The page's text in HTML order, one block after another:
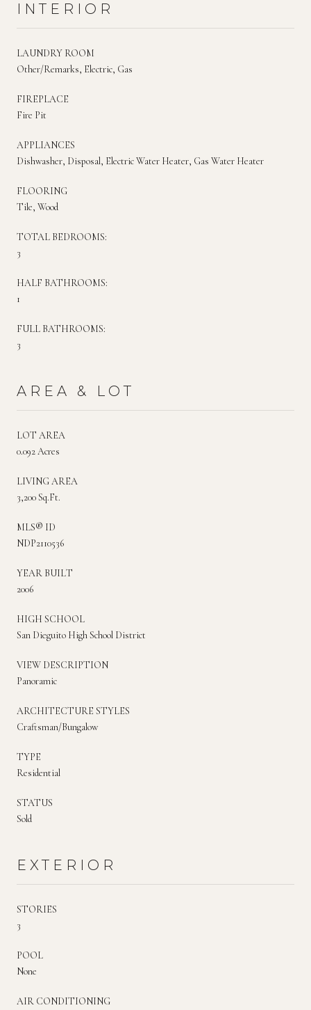
INTERIOR
LAUNDRY ROOM
Other/Remarks, Electric, Gas
FIREPLACE
Fire Pit
APPLIANCES
Dishwasher, Disposal, Electric Water Heater, Gas Water Heater
FLOORING
Tile, Wood
TOTAL BEDROOMS:
3
HALF BATHROOMS:
1
FULL BATHROOMS:
3
AREA & LOT
LOT AREA
0.092 Acres
LIVING AREA
3,200 Sq.Ft.
MLS® ID
NDP2110536
YEAR BUILT
2006
HIGH SCHOOL
San Dieguito High School District
VIEW DESCRIPTION
Panoramic
ARCHITECTURE STYLES
Craftsman/Bungalow
TYPE
Residential
STATUS
Sold
EXTERIOR
STORIES
3
POOL
None
AIR CONDITIONING